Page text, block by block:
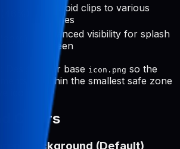
Android clips to various
shapes
Balanced visibility for splash
screen
: Design your base icon.png so the
fit within the smallest safe zone
icon).
Colors
Background (Default)